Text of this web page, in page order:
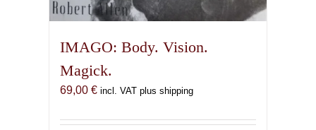
IMAGO: Body. Vision.
Magick.
69,00 € incl. VAT plus shipping